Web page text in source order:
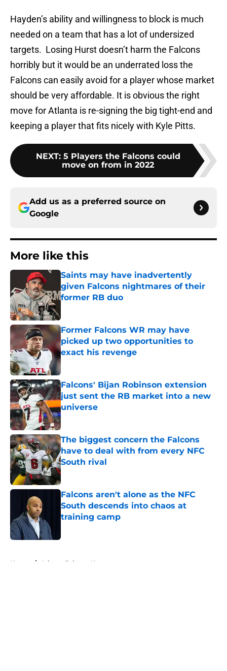
Hayden’s ability and willingness to block is much
needed on a team that has a lot of undersized
targets. Losing Hurst doesn’t harm the Falcons
horribly but it would be an underrated loss the
Falcons can easily avoid for a player whose market
should be very affordable. It is obvious the right
move for Atlanta is re-signing the big tight-end and
keeping a player that fits nicely with Kyle Pitts.
NEXT: 5 Players the Falcons could
move on from in 2022
Add us as a preferred source on
Google
More like this
Saints may have inadvertently
given Falcons nightmares of their
former RB duo
Former Falcons WR may have
picked up two opportunities to
exact his revenge
Published by on Invalid Date
Falcons' Bijan Robinson extension
just sent the RB market into a new
universe
Published by on Invalid Date
The biggest concern the Falcons
have to deal with from every NFC
South rival
Published by on Invalid Date
Falcons aren't alone as the NFC
South descends into chaos at
training camp
Home / Atlanta Falcons News